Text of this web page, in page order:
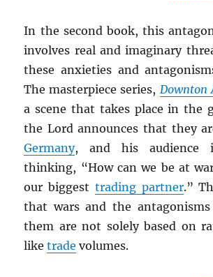
In the second book, this
involves real and imaginary
these anxieties and
The masterpiece series, Downton
a scene that takes place in the
the Lord announces that they
Germany, and his audience
thinking, “How can we be at
our biggest trading partner.”
that wars and the
them are not solely based on
liketrade volumes.